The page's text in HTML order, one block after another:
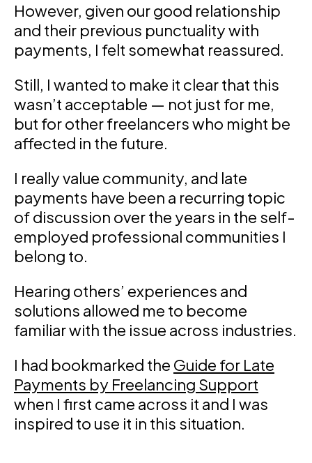
However, given our good relationship
and their previous punctuality with
payments, I felt somewhat reassured.
Still, I wanted to make it clear that this
wasn’t acceptable — not just for me,
but for other freelancers who might be
affected in the future.
I really value community, and late
payments have been a recurring topic
of discussion over the years in the self-
employed professional communities I
belong to.
Hearing others’ experiences and
solutions allowed me to become
familiar with the issue across industries.
I had bookmarked the Guide for Late
Payments by Freelancing Support
when I first came across it and I was
inspired to use it in this situation.